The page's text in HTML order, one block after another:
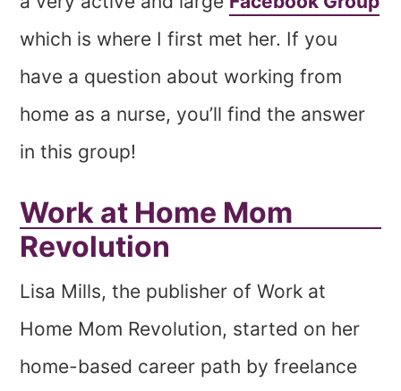
which is where I first met her. If you
have a question about working from
home as a nurse, you’ll find the answer
in this group!
Work at Home Mom
Revolution
Lisa Mills, the publisher of Work at
Home Mom Revolution, started on her
home-based career path by freelance